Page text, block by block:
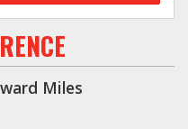
Miles